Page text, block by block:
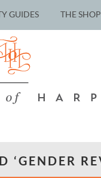
GUIDES THE
‘GENDER